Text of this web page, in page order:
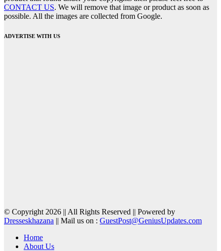
CONTACT US. We will remove that image or product as soon as
possible. All the images are collected from Google.
ADVERTISE WITH US
© Copyright 2026 || All Rights Reserved || Powered by
Dresseskhazana || Mail us on : GuestPost@GeniusUpdates.com
Home
About Us